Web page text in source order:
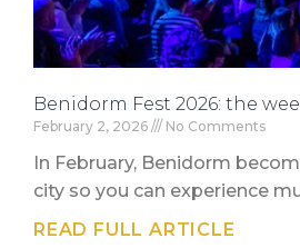
Benidorm Fest 2026: the
February 2, 2026 No Comments
In February, Benidorm
city so you can experience
READ FULL ARTICLE